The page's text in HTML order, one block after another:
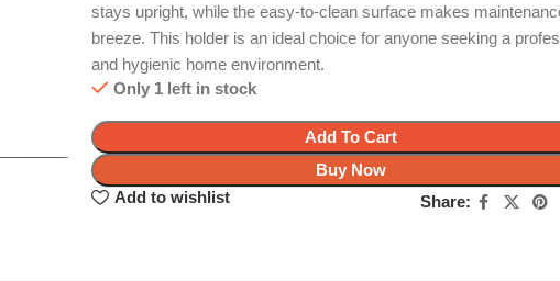
stays upright, while the easy-to-clean surface makes
breeze. This holder is an ideal choice for anyone seeking a
and hygienic home environment.
Only 1 left in stock
Add To Cart
Buy Now
Add to wishlist
Share: